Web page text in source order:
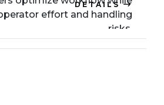
effort and handling
risks.
DETAILS